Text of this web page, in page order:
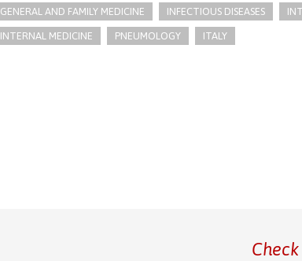
GENERAL AND FAMILY MEDICINE INFECTIOUS DISEASES
INTERNAL MEDICINE PNEUMOLOGY ITALY